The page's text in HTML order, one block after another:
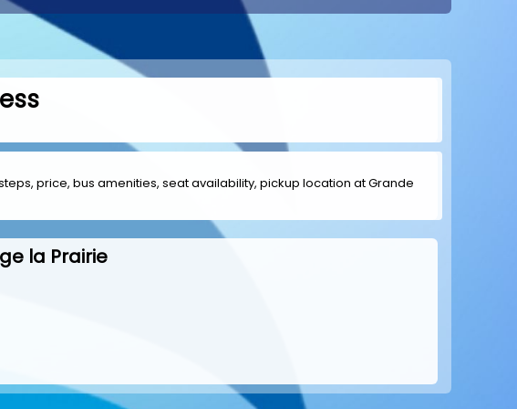
price, bus amenities, seat availability, pickup location at Grande
la Prairie